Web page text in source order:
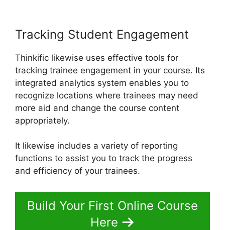
Tracking Student Engagement
Thinkific likewise uses effective tools for
tracking trainee engagement in your course. Its
integrated analytics system enables you to
recognize locations where trainees may need
more aid and change the course content
appropriately.
It likewise includes a variety of reporting
functions to assist you to track the progress
and efficiency of your trainees.
Build Your First Online Course
Here